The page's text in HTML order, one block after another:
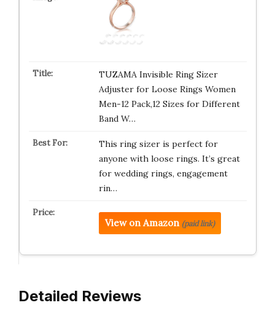
TUZAMA Invisible Ring Sizer
Adjuster for Loose Rings Women
Men-12 Pack,12 Sizes for Different
Band W…
This ring sizer is perfect for
anyone with loose rings. It’s great
for wedding rings, engagement
rin…
View on Amazon (paid link)
Detailed Reviews